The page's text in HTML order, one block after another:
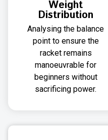
Weight
Distribution
Analysing the balance
point to ensure the
racket remains
manoeuvrable for
beginners without
sacrificing power.